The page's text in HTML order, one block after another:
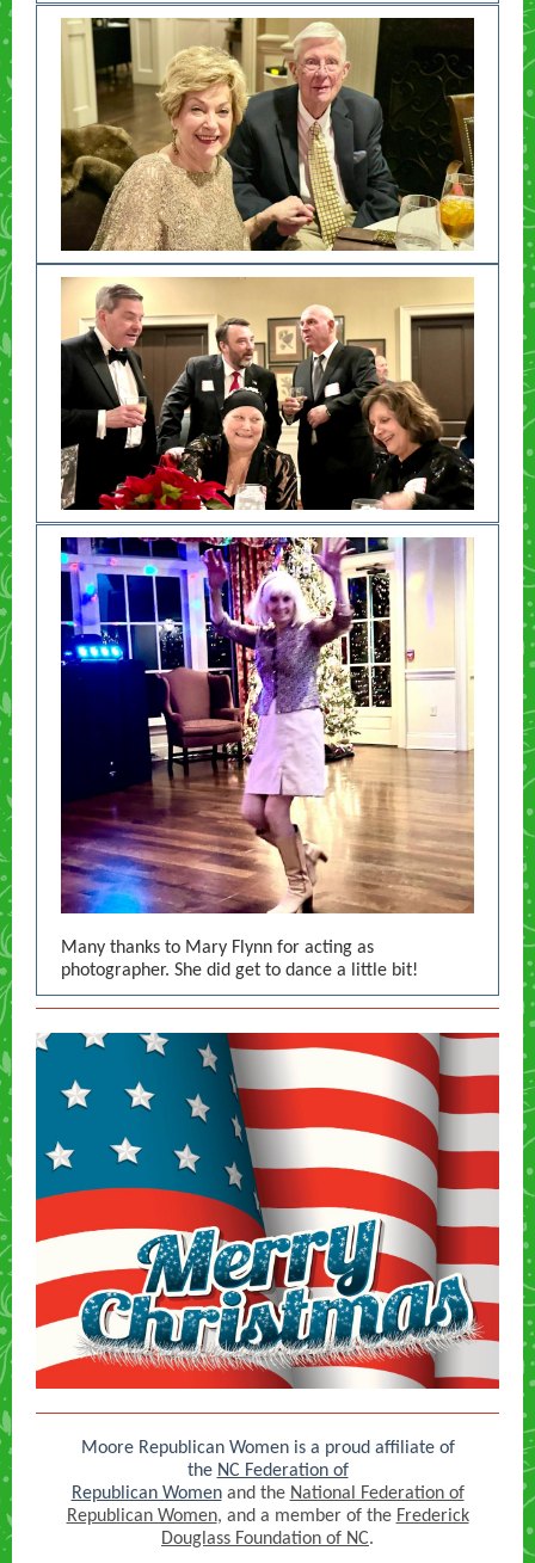
Many thanks to Mary Flynn for acting as
photographer. She did get to dance a little bit!
Moore Republican Women is a proud affiliate of
the NC Federation of
Republican Womenand the National Federation of
Republican Women, and a member of the Frederick
Douglass Foundation of NC.